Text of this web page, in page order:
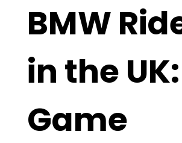
BMW
in the
Game